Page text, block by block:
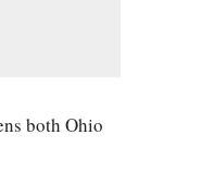
both Ohio